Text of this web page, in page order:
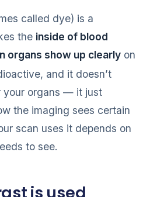
called dye) is a
the inside of blood
organs show up clearly on
and it doesn’t
your organs — it just
the imaging sees certain
scan uses it depends on
to see.
is used